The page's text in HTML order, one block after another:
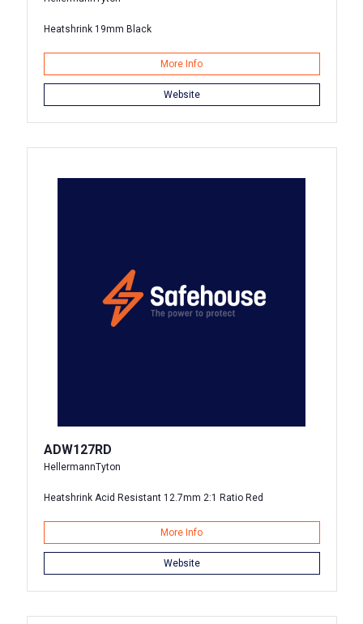
Heatshrink 19mm Black
More Info
Website
ADW127RD
HellermannTyton
Heatshrink Acid Resistant 12.7mm 2:1 Ratio Red
More Info
Website